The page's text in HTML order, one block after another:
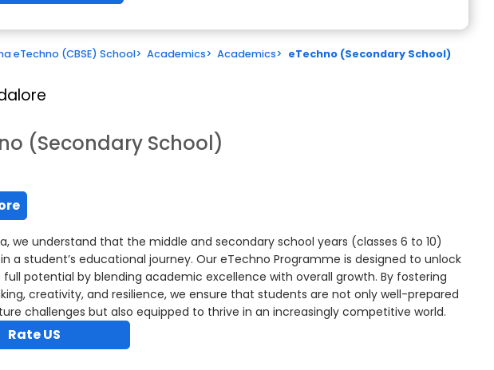
eTechno (CBSE) School> Academics> Academics> eTechno (Secondary School)
(Secondary School)
we understand that the middle and secondary school years (classes 6 to 10)
a student’s educational journey. Our eTechno Programme is designed to unlock
full potential by blending academic excellence with overall growth. By fostering
creativity, and resilience, we ensure that students are not only well-prepared
challenges but also equipped to thrive in an increasingly competitive world.
Rate US